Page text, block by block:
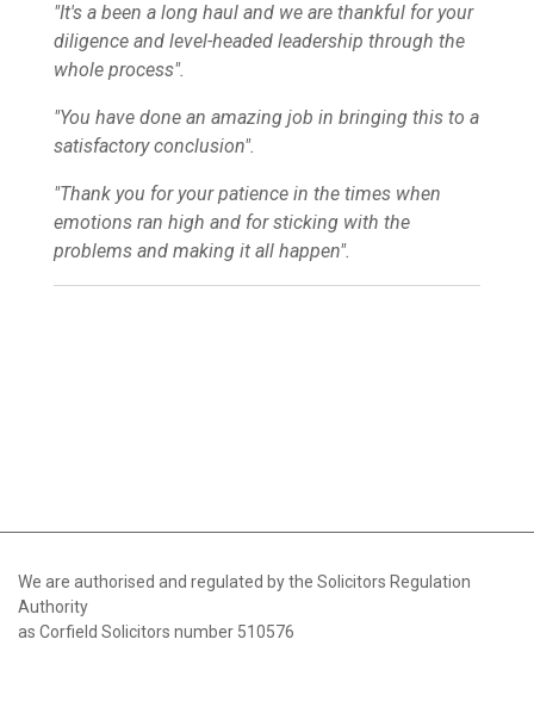
"It's a been a long haul and we are thankful for your
diligence and level-headed leadership through the
whole process".
"You have done an amazing job in bringing this to a
satisfactory conclusion".
"Thank you for your patience in the times when
emotions ran high and for sticking with the
problems and making it all happen".
We are authorised and regulated by the Solicitors Regulation
Authority
as Corfield Solicitors number 510576